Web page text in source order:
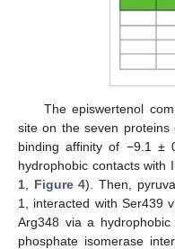
The episwertenol
site on the seven
binding affinity of −9.1 ±
hydrophobic contacts with
1
Figure 4). Then,
1, interacted with Ser439
Arg348 via a
phosphate isomerase